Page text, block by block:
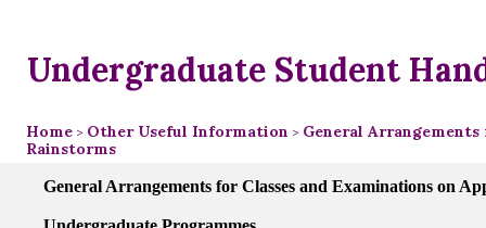
Undergraduate Student
Home > Other Useful Information > General
Rainstorms